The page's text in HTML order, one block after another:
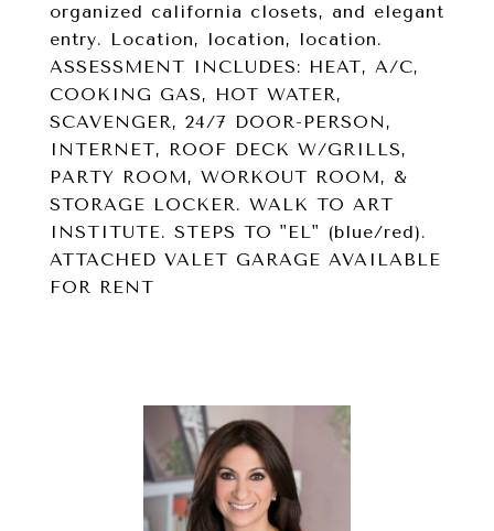
organized california closets, and elegant
entry. Location, location, location.
ASSESSMENT INCLUDES: HEAT, A/C,
COOKING GAS, HOT WATER,
SCAVENGER, 24/7 DOOR-PERSON,
INTERNET, ROOF DECK W/GRILLS,
PARTY ROOM, WORKOUT ROOM, &
STORAGE LOCKER. WALK TO ART
INSTITUTE. STEPS TO "EL" (blue/red).
ATTACHED VALET GARAGE AVAILABLE
FOR RENT